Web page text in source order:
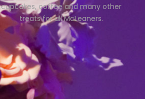
cupcakes, coffee and many other
treats for all McLeaners.